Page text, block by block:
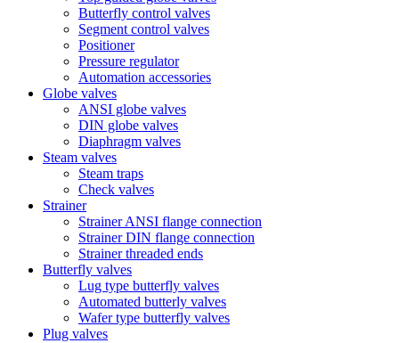
Butterfly control valves
Segment control valves
Positioner
Pressure regulator
Automation accessories
Globe valves
ANSI globe valves
DIN globe valves
Diaphragm valves
Steam valves
Steam traps
Check valves
Strainer
Strainer ANSI flange connection
Strainer DIN flange connection
Strainer threaded ends
Butterfly valves
Lug type butterfly valves
Automated butterly valves
Wafer type butterfly valves
Plug valves